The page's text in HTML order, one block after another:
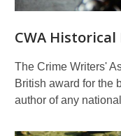
CWA Historical
The Crime Writers'
British award for the
author of any